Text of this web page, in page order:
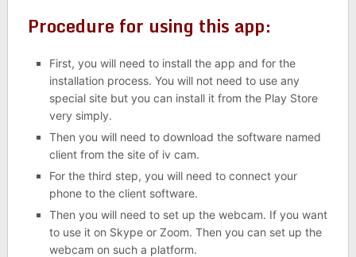
Procedure for using this app:
First, you will need to install the app and for the
installation process. You will not need to use any
special site but you can install it from the Play Store
very simply.
Then you will need to download the software named
client from the site of iv cam.
For the third step, you will need to connect your
phone to the client software.
Then you will need to set up the webcam. If you want
to use it on Skype or Zoom. Then you can set up the
webcam on such a platform.